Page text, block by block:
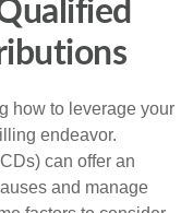
how to leverage your
endeavor.
can offer an
and manage